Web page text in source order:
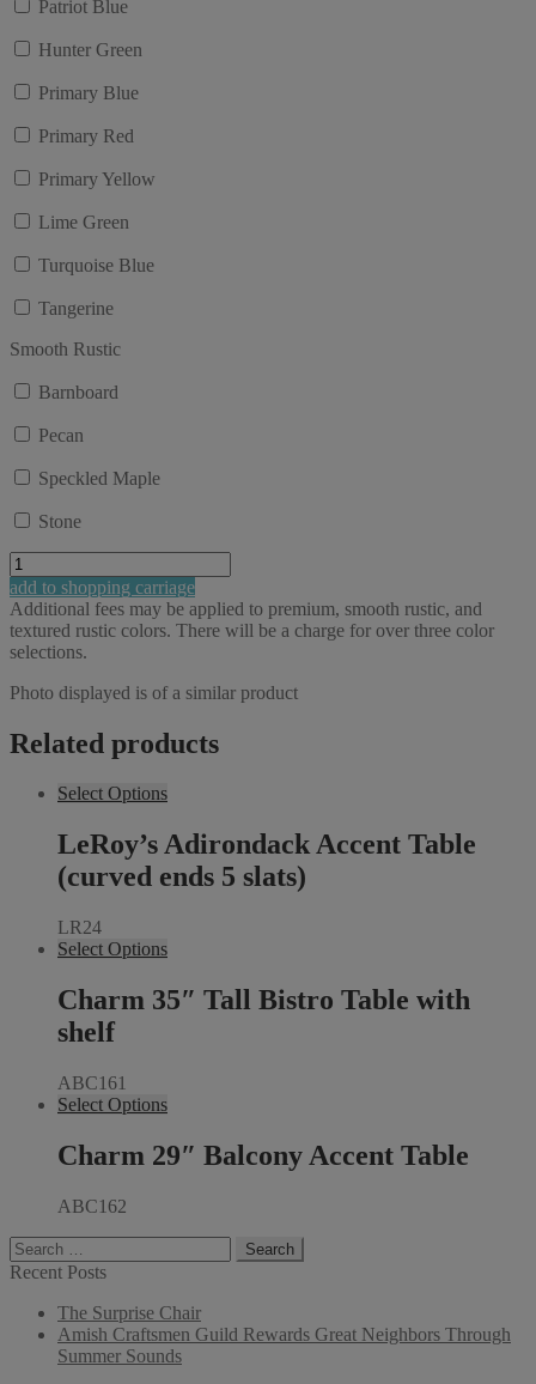
Patriot Blue
Hunter Green
Primary Blue
Primary Red
Primary Yellow
Lime Green
Turquoise Blue
Tangerine
Smooth Rustic
Barnboard
Pecan
Speckled Maple
Stone
Charm
29"
Balcony
Accent
Table
shelf
add to shopping carriage
Additional fees may be applied to premium, smooth rustic, and
textured rustic colors. There will be a charge for over three color
selections.
Photo displayed is of a similar product
Related products
Select Options
LeRoy’s Adirondack Accent Table
(curved ends 5 slats)
LR24
Select Options
Charm 35″ Tall Bistro Table with
shelf
ABC161
Select Options
Charm 29″ Balcony Accent Table
ABC162
Search
for:
Recent Posts
The Surprise Chair
Amish Craftsmen Guild Rewards Great Neighbors Through
Summer Sounds